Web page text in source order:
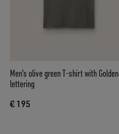
Men's olive green T-shirt with Golden
lettering
€ 195